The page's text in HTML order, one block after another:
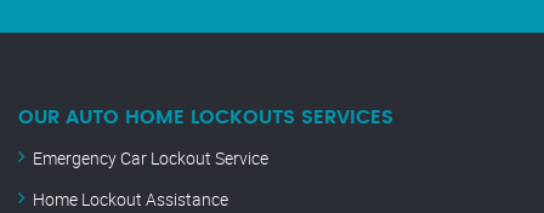
OUR AUTO HOME LOCKOUTS SERVICES
Emergency Car Lockout Service
Home Lockout Assistance